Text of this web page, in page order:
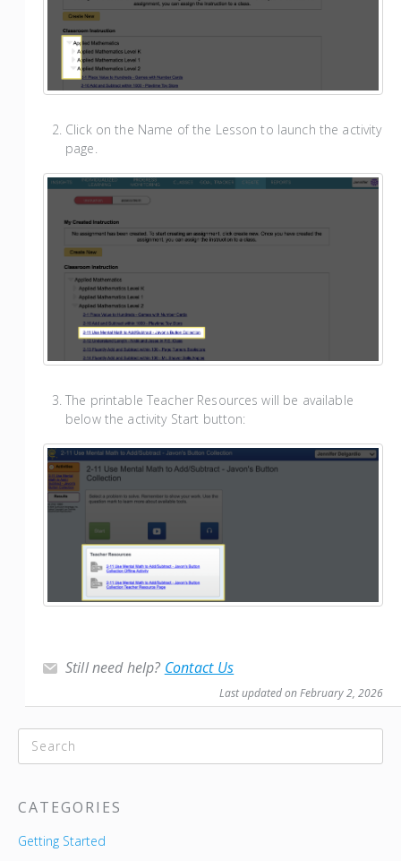
Click on the Name of the Lesson to launch the activity
page.
The printable Teacher Resources will be available
below the activity Start button:
Still need help? Contact Us
Last updated on February 2, 2026
CATEGORIES
Getting Started